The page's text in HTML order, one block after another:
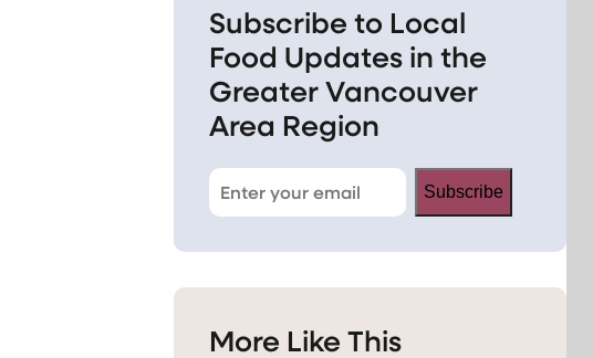
Subscribe to Local
Food Updates in the
Greater Vancouver
Area Region
Subscribe
More Like This